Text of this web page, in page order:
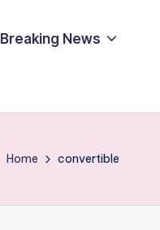
Breaking News
Home convertible